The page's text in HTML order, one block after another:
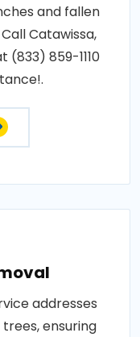
and fallen
Catawissa,
(833) 859-1110
addresses
ensuring